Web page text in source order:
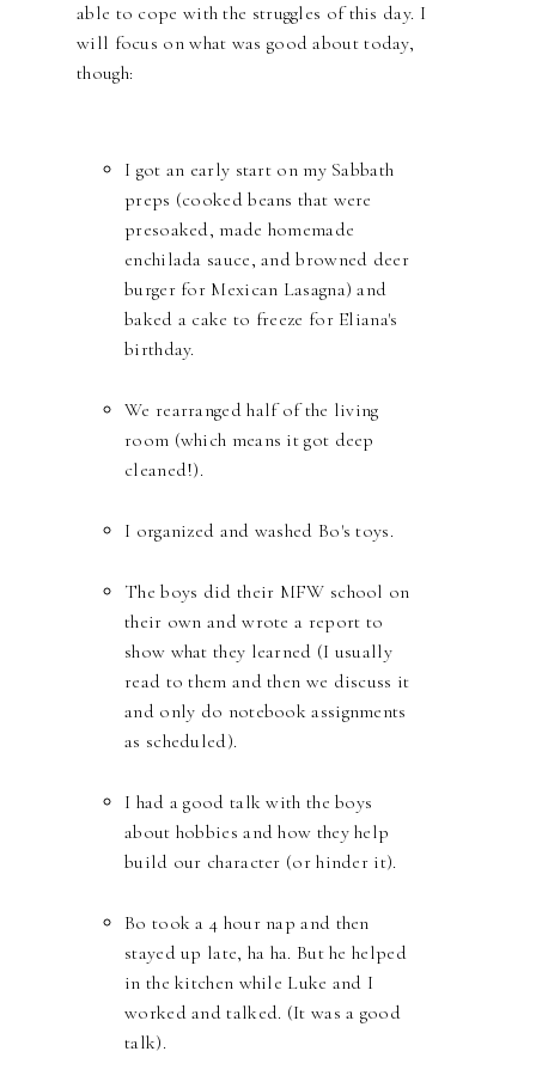
able to cope with the struggles of this day. I
will focus on what was good about today,
though:
I got an early start on my Sabbath
preps (cooked beans that were
presoaked, made homemade
enchilada sauce, and browned deer
burger for Mexican Lasagna) and
baked a cake to freeze for Eliana's
birthday.
We rearranged half of the living
room (which means it got deep
cleaned!).
I organized and washed Bo's toys.
The boys did their MFW school on
their own and wrote a report to
show what they learned (I usually
read to them and then we discuss it
and only do notebook assignments
as scheduled).
I had a good talk with the boys
about hobbies and how they help
build our character (or hinder it).
Bo took a 4 hour nap and then
stayed up late, ha ha. But he helped
in the kitchen while Luke and I
worked and talked. (It was a good
talk).